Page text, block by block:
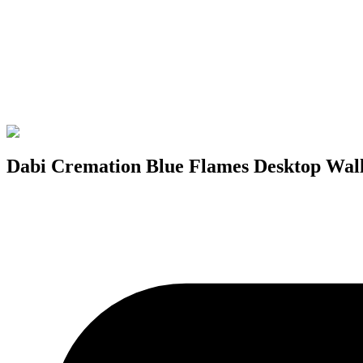
Dabi Cremation Blue Flames Desktop